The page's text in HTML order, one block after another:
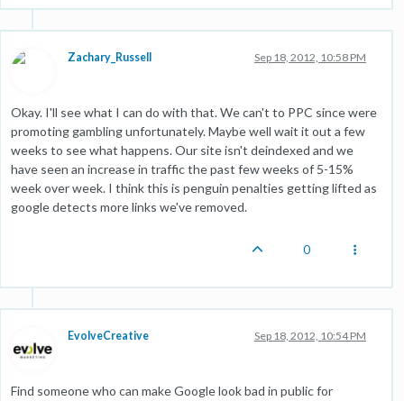
Zachary_Russell Sep 18, 2012, 10:58 PM
Okay. I'll see what I can do with that. We can't to PPC since were
promoting gambling unfortunately. Maybe well wait it out a few
weeks to see what happens. Our site isn't deindexed and we
have seen an increase in traffic the past few weeks of 5-15%
week over week. I think this is penguin penalties getting lifted as
google detects more links we've removed.
0
EvolveCreative Sep 18, 2012, 10:54 PM
Find someone who can make Google look bad in public for